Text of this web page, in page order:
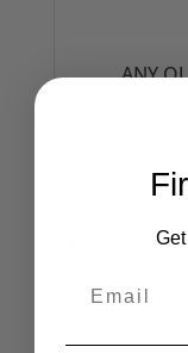
ANY
Related
The Cramps
of Dope Island